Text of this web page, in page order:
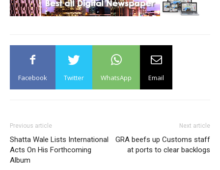
Facebook Twitter WhatsApp Email
Previous article
Shatta Wale Lists International
Acts On His Forthcoming
Album
Next article
GRA beefs up Customs staff
at ports to clear backlogs